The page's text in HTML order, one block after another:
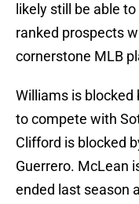
likely still be able
ranked prospects
cornerstone MLB
Williams is blocked
to compete with
Clifford is blocked
Guerrero. McLean
ended last season